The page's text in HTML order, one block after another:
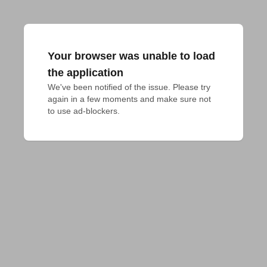
Your browser was unable to load
the application
We've been notified of the issue. Please try
again in a few moments and make sure not
to use ad-blockers.